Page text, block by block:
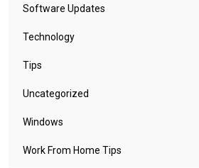
Software Updates
Technology
Tips
Uncategorized
Windows
Work From Home Tips